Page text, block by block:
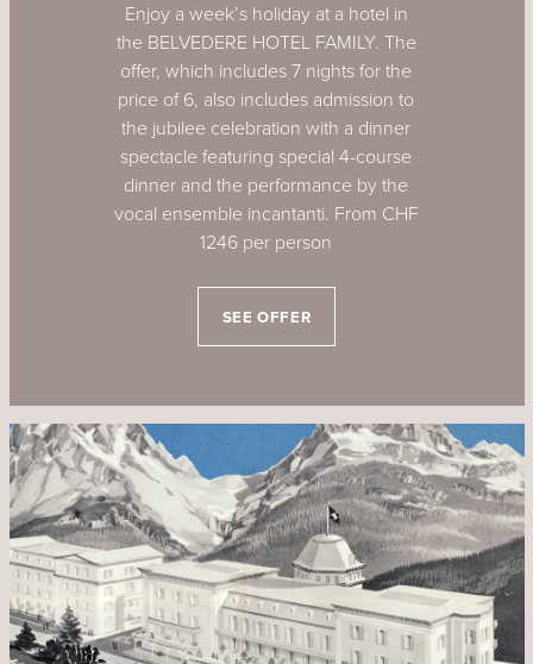
Enjoy a week’s holiday at a hotel in
the BELVEDERE HOTEL FAMILY. The
offer, which includes 7 nights for the
price of 6, also includes admission to
the jubilee celebration with a dinner
spectacle featuring special 4-course
dinner and the performance by the
vocal ensemble incantanti. From CHF
1246 per person
SEE OFFER